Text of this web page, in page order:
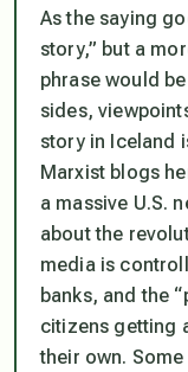
As the saying
story,” but a
phrase would
sides,
story in Iceland
Marxist blogs
a massive U.S.
about the
media is
banks, and the
citizens getting
their own.